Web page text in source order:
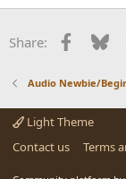
Share:
Audio Newbie/
Light Theme
Contact us
Terms